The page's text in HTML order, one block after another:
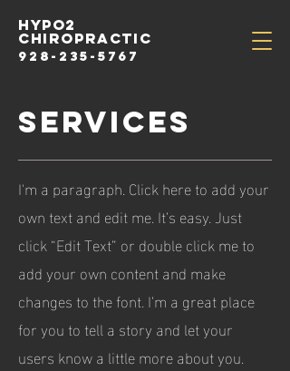
HYPo2
chiropractic
928-235-5767
services
I'm a paragraph. Click here to add your
own text and edit me. It’s easy. Just
click “Edit Text” or double click me to
add your own content and make
changes to the font. I’m a great place
for you to tell a story and let your
users know a little more about you.